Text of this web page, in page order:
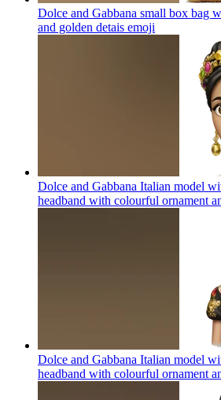
Dolce and Gabbana small box bag
and golden detais emoji
Dolce and Gabbana Italian model
headband with colourful ornament
Dolce and Gabbana Italian model
headband with colourful ornament